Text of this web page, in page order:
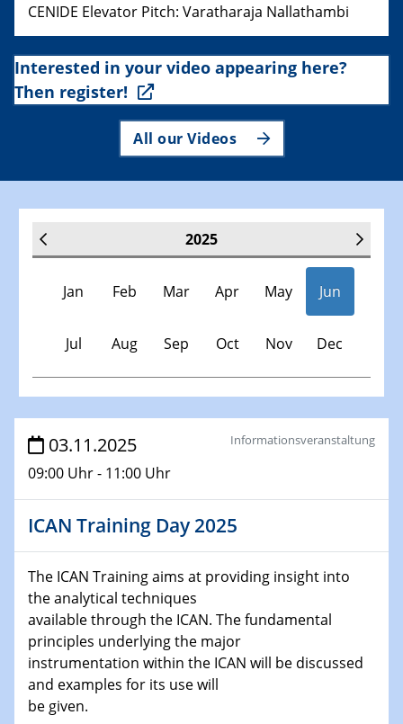
CENIDE Elevator Pitch: Varatharaja Nallathambi
Interested in your video appearing here?
Then register!
All our Videos
2025
Jan Feb Mar Apr May Jun
Jul Aug Sep Oct Nov Dec
Veranstaltungen
30.11.-0001 - 06.02.2025
SFB/TRR 247 Seminar
Physikalisches Kolloquium
Shaping the future: The role of metrology in a changing
world
14.01.2025
SFB 1242 Kolloquium
15.01.2025
03.11.2025
09:00 Uhr - 11:00 Uhr
Informationsveranstaltung
ICAN Training Day 2025
The ICAN Training aims at providing insight into
the analytical techniques
available through the ICAN. The fundamental
principles underlying the major
instrumentation within the ICAN will be discussed
and examples for its use will
be given.